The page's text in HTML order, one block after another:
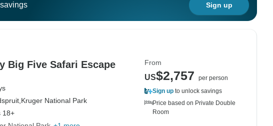
Sign up
Big Five Safari Escape
Kruger National Park
18+
From
US$2,757
per person
Sign up to unlock savings
Price based on Private Double
Room